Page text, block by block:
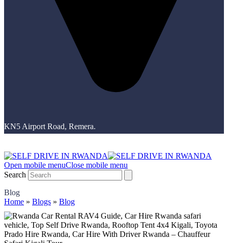
KN5 Airport Road, Remera.
Open mobile menuClose mobile menu
Search
Blog
Home » Blogs » Blog